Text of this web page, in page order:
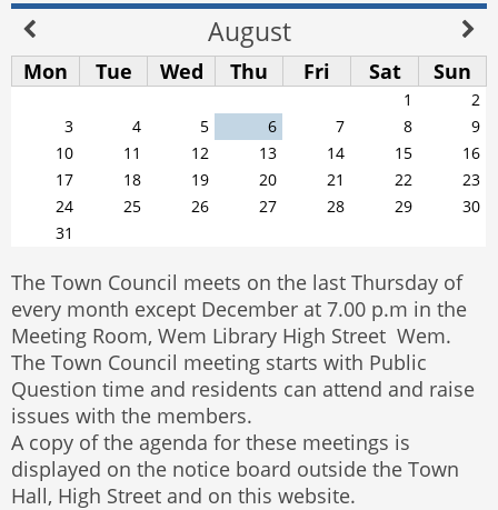
August
Mon Tue Wed Thu Fri Sat Sun
1
2
3
4 5 6 7 8
9
10
11 12 13 14 15
16
17
18 19 20 21 22
23
24
25 26 27 28 29
30
31
The Town Council meets on the last Thursday of
every month except December at 7.00 p.m in the
Meeting Room, Wem Library High Street Wem.
The Town Council meeting starts with Public
Question time and residents can attend and raise
issues with the members.
A copy of the agenda for these meetings is
displayed on the notice board outside the Town
Hall, High Street and on this website.